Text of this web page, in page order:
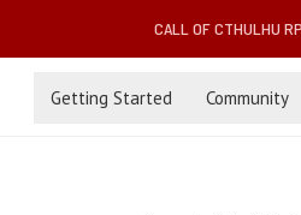
CALL OF CTHULHU
Getting Started Community